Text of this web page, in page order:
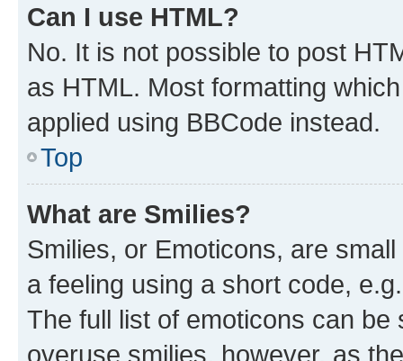
Can I use HTML?
No. It is not possible to post
as HTML. Most formatting
applied using BBCode instead.
Top
What are Smilies?
Smilies, or Emoticons, are
a feeling using a short code,
The full list of emoticons can
overuse smilies, however, as